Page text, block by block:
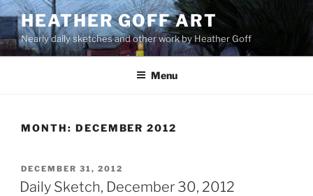
Skip
to
content
HEATHER GOFF ART
Nearly daily sketches and other work by Heather Goff
Menu
MONTH: DECEMBER 2012
POSTED
ON
DECEMBER 31, 2012
Daily Sketch, December 30, 2012